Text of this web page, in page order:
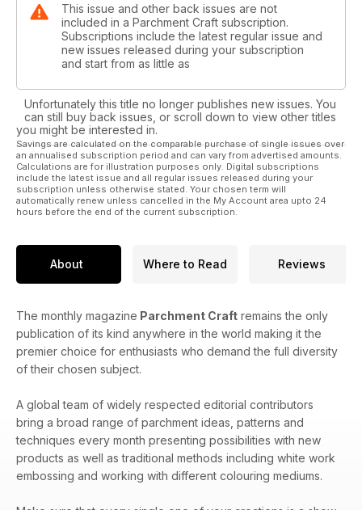
This issue and other back issues are not
included in a Parchment Craft subscription.
Subscriptions include the latest regular issue and
new issues released during your subscription
and start from as little as
Unfortunately this title no longer publishes new issues. You
can still buy back issues, or scroll down to view other titles
you might be interested in.
Savings are calculated on the comparable purchase of single issues over
an annualised subscription period and can vary from advertised amounts.
Calculations are for illustration purposes only. Digital subscriptions
include the latest issue and all regular issues released during your
subscription unless otherwise stated. Your chosen term will
automatically renew unless cancelled in the My Account area upto 24
hours before the end of the current subscription.
About Where to Read Reviews
The monthly magazine Parchment Craft remains the only
publication of its kind anywhere in the world making it the
premier choice for enthusiasts who demand the full diversity
of their chosen subject.
A global team of widely respected editorial contributors
bring a broad range of parchment ideas, patterns and
techniques every month presenting possibilities with new
products as well as traditional methods including white work
embossing and working with different colouring mediums.